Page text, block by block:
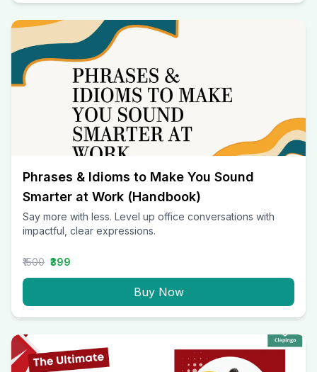
Phrases & Idioms to Make You Sound
Smarter at Work (Handbook)
Say more with less. Level up office conversations with
impactful, clear expressions.
₹1500 ₹399
Buy Now